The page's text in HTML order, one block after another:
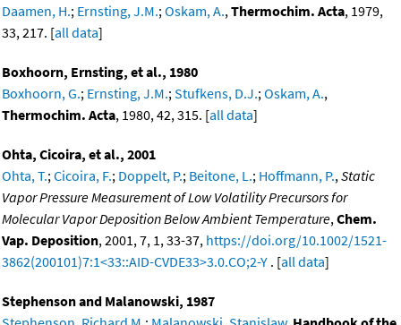
Daamen, H.; Ernsting, J.M.; Oskam, A., Thermochim. Acta, 1979,
33, 217. [all data]
Boxhoorn, Ernsting, et al., 1980
Boxhoorn, G.; Ernsting, J.M.; Stufkens, D.J.; Oskam, A.,
Thermochim. Acta, 1980, 42, 315. [all data]
Ohta, Cicoira, et al., 2001
Ohta, T.; Cicoira, F.; Doppelt, P.; Beitone, L.; Hoffmann, P., Static
Vapor Pressure Measurement of Low Volatility Precursors for
Molecular Vapor Deposition Below Ambient Temperature, Chem.
Vap. Deposition, 2001, 7, 1, 33-37, https://doi.org/10.1002/1521-
3862(200101)7:1<33::AID-CVDE33>3.0.CO;2-Y . [all data]
Stephenson and Malanowski, 1987